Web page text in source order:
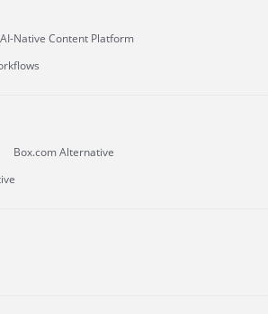
AI-Native Content Platform
Box.com Alternative